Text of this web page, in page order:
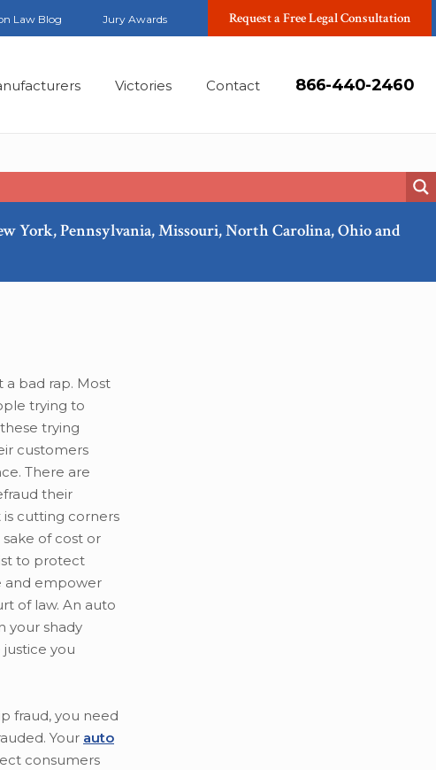
Law Blog Jury Awards Request a Free Legal Consultation
Victories Contact 866-440-2460
York, Pennsylvania, Missouri, North Carolina, Ohio and
a bad rap. Most
trying to
trying
customers
There are
their
cutting corners
of cost or
to protect
and empower
of law. An auto
your shady
you
fraud, you need
Your auto
consumers